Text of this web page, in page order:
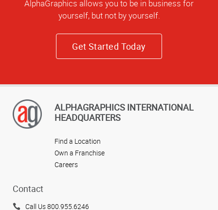
AlphaGraphics allows you to be in business for
yourself, but not by yourself.
Get Started Today
ALPHAGRAPHICS INTERNATIONAL
HEADQUARTERS
Find a Location
Own a Franchise
Careers
Contact
Call Us 800.955.6246